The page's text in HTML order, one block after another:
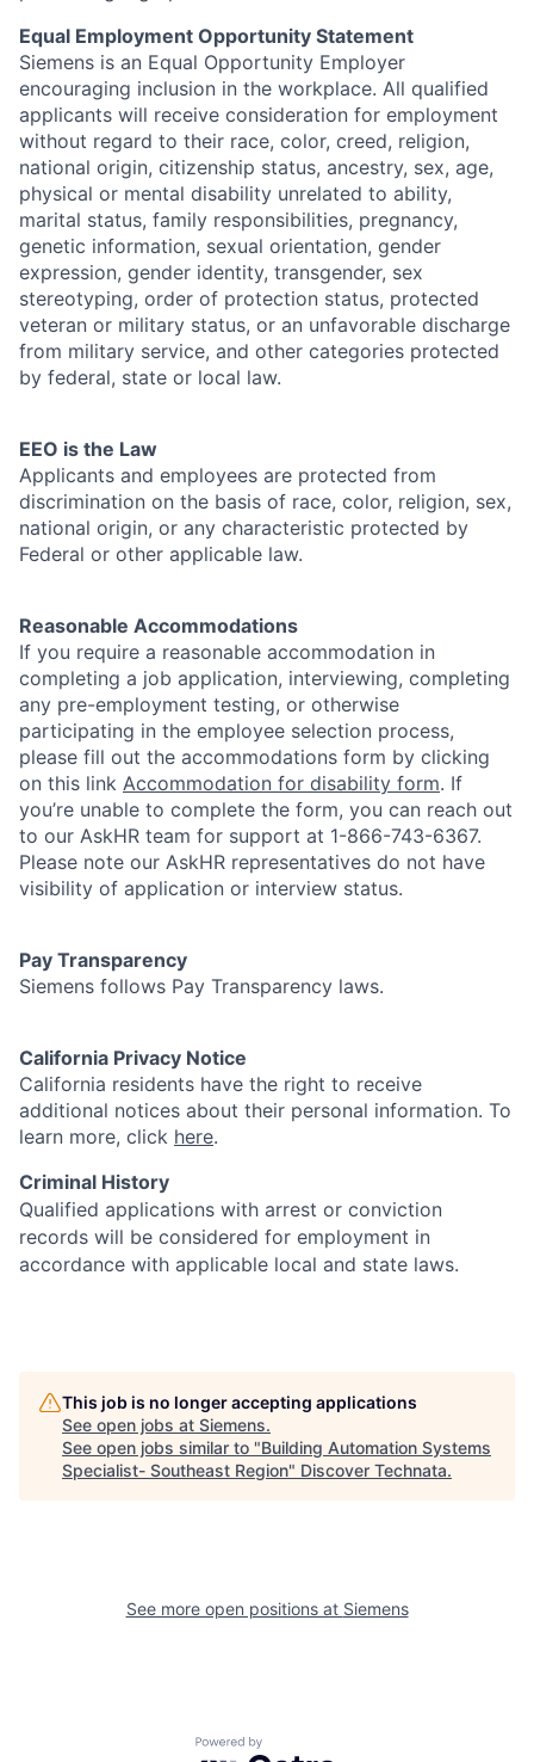
Equal Employment Opportunity Statement
Siemens is an Equal Opportunity Employer
encouraging inclusion in the workplace. All qualified
applicants will receive consideration for employment
without regard to their race, color, creed, religion,
national origin, citizenship status, ancestry, sex, age,
physical or mental disability unrelated to ability,
marital status, family responsibilities, pregnancy,
genetic information, sexual orientation, gender
expression, gender identity, transgender, sex
stereotyping, order of protection status, protected
veteran or military status, or an unfavorable discharge
from military service, and other categories protected
by federal, state or local law.
EEO is the Law
Applicants and employees are protected from
discrimination on the basis of race, color, religion, sex,
national origin, or any characteristic protected by
Federal or other applicable law.
Reasonable Accommodations
If you require a reasonable accommodation in
completing a job application, interviewing, completing
any pre-employment testing, or otherwise
participating in the employee selection process,
please fill out the accommodations form by clicking
on this link Accommodation for disability form. If
you’re unable to complete the form, you can reach out
to our AskHR team for support at 1-866-743-6367.
Please note our AskHR representatives do not have
visibility of application or interview status.
Pay Transparency
Siemens follows Pay Transparency laws.
California Privacy Notice
California residents have the right to receive
additional notices about their personal information. To
learn more, click here.
Criminal History
Qualified applications with arrest or conviction
records will be considered for employment in
accordance with applicable local and state laws.
This job is no longer accepting applications
See open jobs at Siemens.
See open jobs similar to "Building Automation Systems
Specialist- Southeast Region" Discover Technata.
See more open positions at Siemens
Powered by Getro.com